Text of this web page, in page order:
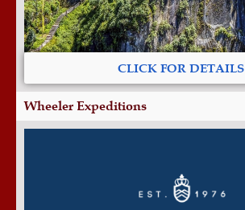
CLICK FOR DETAILS
Wheeler Expeditions